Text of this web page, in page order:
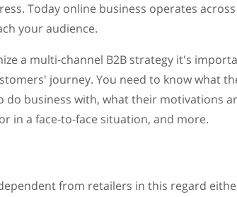
Today online business operates
your audience.
a multi-channel B2B strategy it's
journey. You need to know what
do business with, what their motivations
in a face-to-face situation, and more.
from retailers in this regard